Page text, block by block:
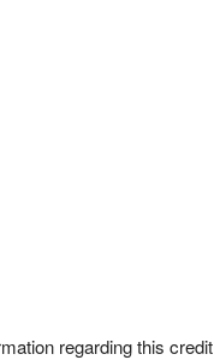
regarding this